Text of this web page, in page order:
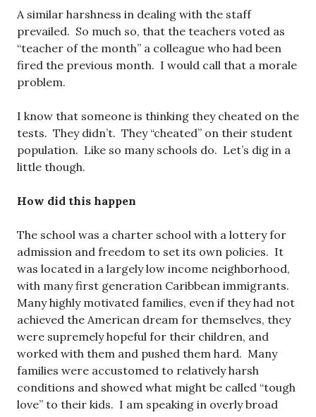
A similar harshness in dealing with the staff
prevailed. So much so, that the teachers voted as
“teacher of the month” a colleague who had been
fired the previous month. I would call that a morale
problem.
I know that someone is thinking they cheated on the
tests. They didn’t. They “cheated” on their student
population. Like so many schools do. Let’s dig in a
little though.
How did this happen
The school was a charter school with a lottery for
admission and freedom to set its own policies. It
was located in a largely low income neighborhood,
with many first generation Caribbean immigrants.
Many highly motivated families, even if they had not
achieved the American dream for themselves, they
were supremely hopeful for their children, and
worked with them and pushed them hard. Many
families were accustomed to relatively harsh
conditions and showed what might be called “tough
love” to their kids. I am speaking in overly broad